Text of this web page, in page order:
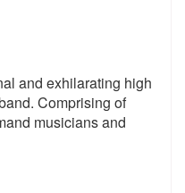
Recommended
and exhilarating high
Comprising of
musicians and